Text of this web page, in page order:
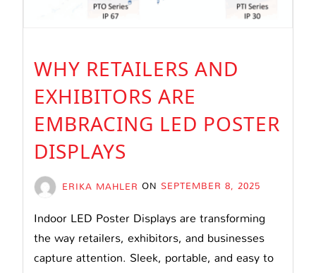
WHY RETAILERS AND
EXHIBITORS ARE
EMBRACING LED POSTER
DISPLAYS
ERIKA MAHLER ON SEPTEMBER 8, 2025
Indoor LED Poster Displays are transforming
the way retailers, exhibitors, and businesses
capture attention. Sleek, portable, and easy to